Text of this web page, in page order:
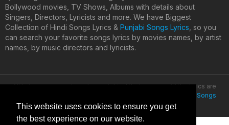
This website uses cookies to ensure you get
the best experience on our website.
Bollywood movies, TV Shows, Albums with details about
Singers, Directors, Lyricists and more. We have Biggest
Collection of Hindi Songs Lyrics & Punjabi Songs Lyrics , so you
can search your favorite songs lyrics by movies names, by artist
names, by music directors and lyricists.
All lyrics are property and copyright of their owners. All the lyrics are
Latest Hindi Songs
Lyrics